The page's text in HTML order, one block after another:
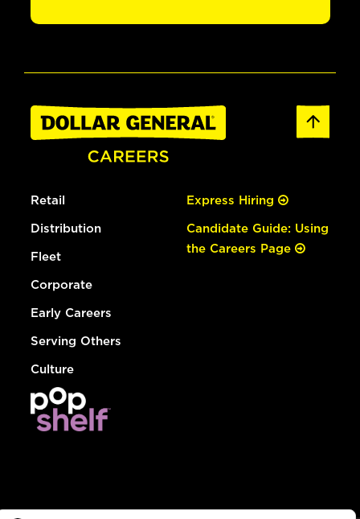
Retail
Distribution
Fleet
Corporate
Early Careers
Serving Others
Culture
Express Hiring
Candidate Guide: Using
the Careers Page